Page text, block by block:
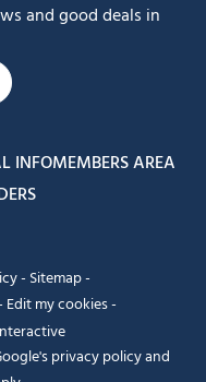
and good deals in
INFOMEMBERS AREA
- Sitemap-
Edit my cookies-
privacy policyand